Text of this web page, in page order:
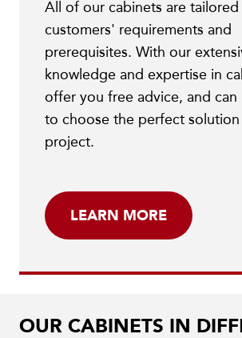
All of our cabinets are
customers' requirements and
prerequisites. With our
knowledge and expertise in
offer you free advice, and can
to choose the perfect
project.
LEARN MORE
OUR CABINETS IN